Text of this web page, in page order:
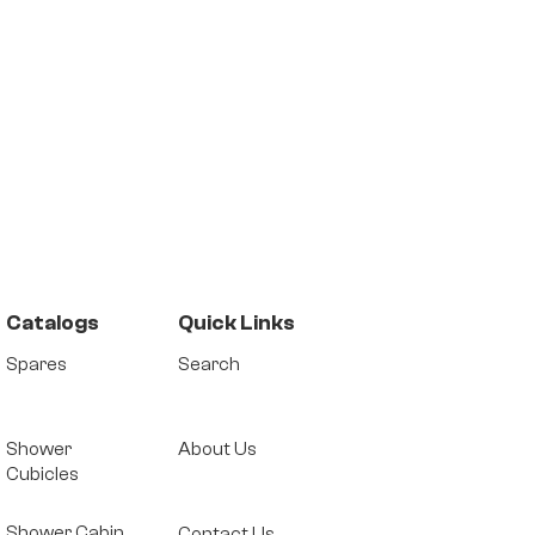
Catalogs
Spares
Shower
Cubicles
Quick Links
Search
About Us